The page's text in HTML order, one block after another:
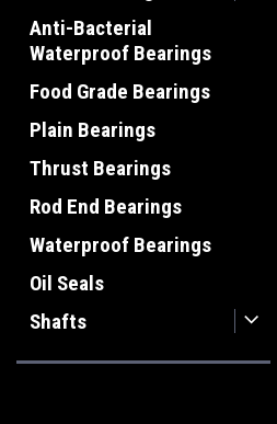
Anti-Bacterial
Waterproof Bearings
Food Grade Bearings
Plain Bearings
Thrust Bearings
Rod End Bearings
Waterproof Bearings
Oil Seals
Shafts